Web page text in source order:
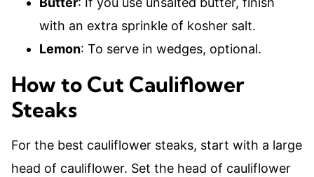
with an extra sprinkle of kosher salt.
Lemon: To serve in wedges, optional.
How to Cut Cauliflower
Steaks
For the best cauliflower steaks, start with a large
head of cauliflower. Set the head of cauliflower